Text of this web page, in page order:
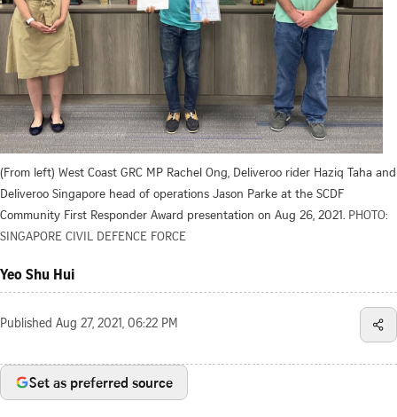
(From left) West Coast GRC MP Rachel Ong, Deliveroo rider Haziq Taha and
Deliveroo Singapore head of operations Jason Parke at the SCDF
Community First Responder Award presentation on Aug 26, 2021. PHOTO:
SINGAPORE CIVIL DEFENCE FORCE
Yeo Shu Hui
Published Aug 27, 2021, 06:22 PM
Set as preferred source